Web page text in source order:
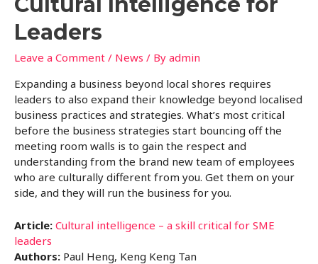
Leaders
Leave a Comment / News / By admin
Expanding a business beyond local shores requires
leaders to also expand their knowledge beyond localised
business practices and strategies. What’s most critical
before the business strategies start bouncing off the
meeting room walls is to gain the respect and
understanding from the brand new team of employees
who are culturally different from you. Get them on your
side, and they will run the business for you.
Article: Cultural intelligence – a skill critical for SME
leaders
Authors: Paul Heng, Keng Keng Tan